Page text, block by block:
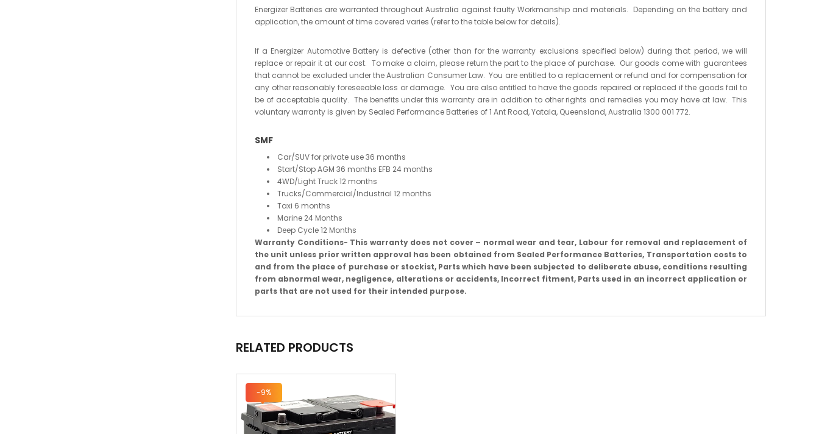
Energizer Batteries are warranted throughout Australia against faulty Workmanship and materials. Depending on the battery and
application, the amount of time covered varies (refer to the table below for details).
If a Energizer Automotive Battery is defective (other than for the warranty exclusions specified below) during that period, we will
replace or repair it at our cost. To make a claim, please return the part to the place of purchase. Our goods come with guarantees
that cannot be excluded under the Australian Consumer Law. You are entitled to a replacement or refund and for compensation for
any other reasonably foreseeable loss or damage. You are also entitled to have the goods repaired or replaced if the goods fail to
be of acceptable quality. The benefits under this warranty are in addition to other rights and remedies you may have at law. This
voluntary warranty is given by Sealed Performance Batteries of 1 Ant Road, Yatala, Queensland, Australia 1300 001 772.
SMF
Car/SUV for private use 36 months
Start/Stop AGM 36 months EFB 24 months
4WD/Light Truck 12 months
Trucks/Commercial/Industrial 12 months
Taxi 6 months
Marine 24 Months
Deep Cycle 12 Months
Warranty Conditions- This warranty does not cover – normal wear and tear, Labour for removal and replacement of
the unit unless prior written approval has been obtained from Sealed Performance Batteries, Transportation costs to
and from the place of purchase or stockist, Parts which have been subjected to deliberate abuse, conditions resulting
from abnormal wear, negligence, alterations or accidents, Incorrect fitment, Parts used in an incorrect application or
parts that are not used for their intended purpose.
RELATED PRODUCTS
-9%